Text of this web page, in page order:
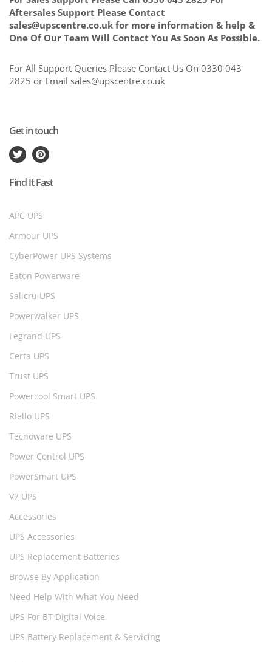
Aftersales Support Please Contact
sales@upscentre.co.uk for more information & help &
One Of Our Team Will Contact You As Soon As Possible.
For All Support Queries Please Contact Us On 0330 043
2825 or Email sales@upscentre.co.uk
Get in touch
Find It Fast
APC UPS
Armour UPS
CyberPower UPS Systems
Eaton Powerware
Salicru UPS
Powerwalker UPS
Legrand UPS
Certa UPS
Trust UPS
Powercool Smart UPS
Riello UPS
Tecnoware UPS
Power Control UPS
PowerSmart UPS
V7 UPS
Accessories
UPS Accessories
UPS Replacement Batteries
Browse By Application
Need Help With What You Need
UPS For BT Digital Voice
UPS Battery Replacement & Servicing